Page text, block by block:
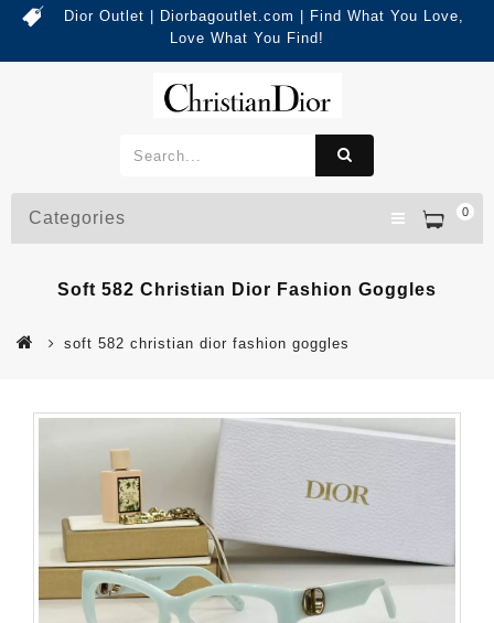
Dior Outlet | Diorbagoutlet.com | Find What You Love,
Love What You Find!
0
Categories
Soft 582 Christian Dior Fashion Goggles
soft 582 christian dior fashion goggles